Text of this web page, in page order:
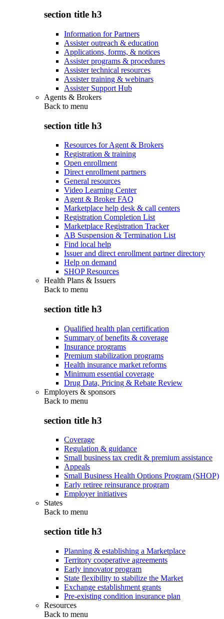
section title h3
Information for Partners
Assister outreach & education
Applications, forms, & notices
Assister programs & procedures
Assister technical resources
Assister training & webinars
Assister Support Hub
Agents & Brokers
Back to menu
section title h3
Resources for Agent & Brokers
Registration & training
Open enrollment
Direct enrollment partners
General resources
Video Learning Center
Agent & Broker FAQ
Marketplace help desk & call centers
Registration Completion List
Marketplace Registration Tracker
AB Suspension & Termination List
Find local help
Issuer and direct enrollment partner directory
Help on demand
SHOP Resources
Health Plans & Issuers
Back to menu
section title h3
Qualified health plan certification
Summary of benefits & coverage
Insurance programs
Premium stabilization programs
Health insurance market reforms
Minimum essential coverage
Drug Data, Pricing & Rebate Review
Employers & sponsors
Back to menu
section title h3
Coverage
Regulation & guidance
Small business tax credit & premium assistance
Appeals
Small Business Health Options Program (SHOP)
Early retiree reinsurance program
Employer initiatives
States
Back to menu
section title h3
Planning & establishing a Marketplace
Territory cooperative agreements
Early innovator program
State flexibility to stabilize the Market
Exchange establishment grants
Pre-existing condition insurance plan
Resources
Back to menu